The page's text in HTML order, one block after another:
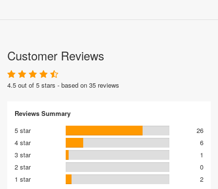
Customer Reviews
4.5 out of 5 stars - based on 35 reviews
Reviews Summary
5 star
26
4 star
6
3 star
1
2 star
0
1 star
2